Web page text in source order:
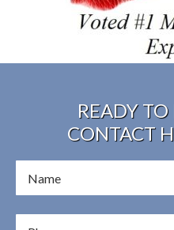
READY
CONTACT